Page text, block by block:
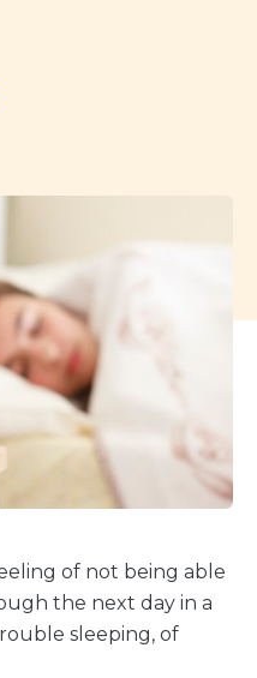
of not being able
the next day in a
sleeping, of